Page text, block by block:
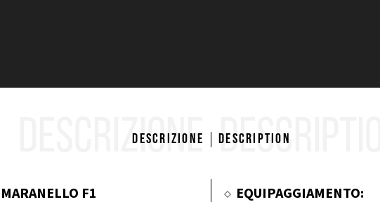
DESCRIZIONE DESCRIPTION
Descrizione Description
F1
EQUIPAGGIAMENTO: